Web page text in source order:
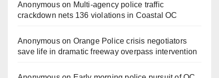
Anonymouson Multi‑agency police traffic
crackdown nets 136 violations in Coastal OC
Anonymouson Orange Police crisis negotiators
save life in dramatic freeway overpass intervention